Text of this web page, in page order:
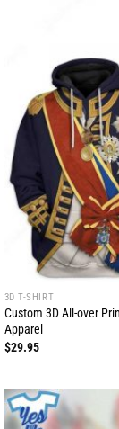
3D T-SHIRT
Custom 3D All-over
Apparel
$29.95